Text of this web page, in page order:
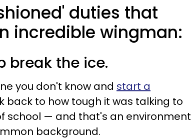
duties that
incredible wingman:
break the ice.
you don't know and start a
back to how tough it was talking to
school — and that's an environment
background.